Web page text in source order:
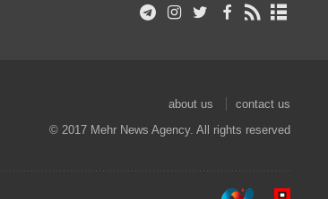
about us
contact us
© 2017 Mehr News Agency. All rights reserved